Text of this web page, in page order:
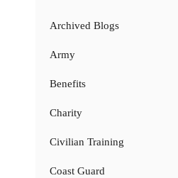
Archived Blogs
Army
Benefits
Charity
Civilian Training
Coast Guard